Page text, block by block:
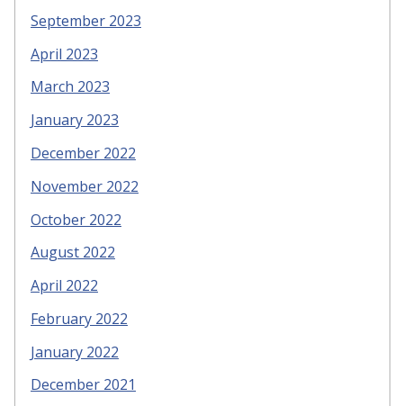
September 2023
April 2023
March 2023
January 2023
December 2022
November 2022
October 2022
August 2022
April 2022
February 2022
January 2022
December 2021